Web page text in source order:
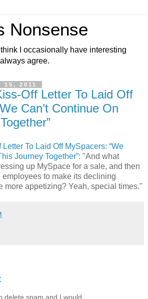
Nonsense
I occasionally have interesting
agree.
2011
Off Letter To Laid Off
Can’t Continue On
Letter To Laid Off MySpacers: “We
Journey Together”: "And what
up MySpace for a sale, and then
employees to make its declining
more appetizing? Yeah, special times."
delete spam and I would